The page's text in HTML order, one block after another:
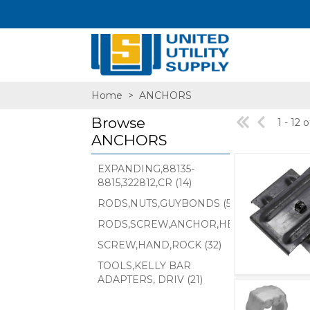
Home > ANCHORS
Browse
ANCHORS
EXPANDING,88135-
8815,322812,CR (14)
RODS,NUTS,GUYBONDS (55)
RODS,SCREW,ANCHOR,HELIX,PISA,E (174)
SCREW,HAND,ROCK (32)
TOOLS,KELLY BAR
ADAPTERS, DRIV (21)
1 - 12